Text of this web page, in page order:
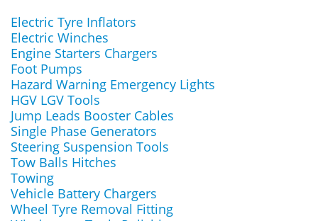
Electric Tyre Inflators
Electric Winches
Engine Starters Chargers
Foot Pumps
Hazard Warning Emergency Lights
HGV LGV Tools
Jump Leads Booster Cables
Single Phase Generators
Steering Suspension Tools
Tow Balls Hitches
Towing
Vehicle Battery Chargers
Wheel Tyre Removal Fitting